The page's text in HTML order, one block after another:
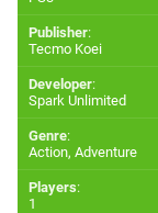
Publisher:
Tecmo Koei
Developer:
Spark Unlimited
Genre:
Action, Adventure
Players:
1